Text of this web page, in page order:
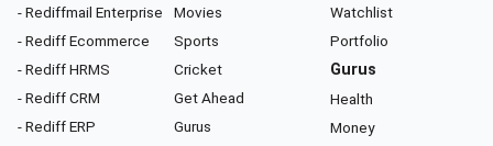
- Rediffmail Enterprise
- Rediff Ecommerce
- Rediff HRMS
- Rediff CRM
- Rediff ERP
Movies
Sports
Cricket
Get Ahead
Gurus
Watchlist
Portfolio
Gurus
Health
Money